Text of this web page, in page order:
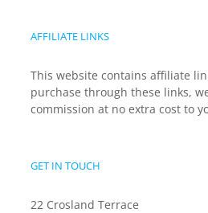
AFFILIATE LINKS
This website contains affiliate
purchase through these links,
commission at no extra cost to
GET IN TOUCH
22 Crosland Terrace